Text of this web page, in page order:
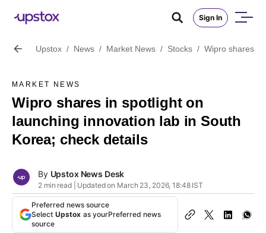
Sign In
Upstox / News / Market News / Stocks / Wipro shares in
MARKET NEWS
Wipro shares in spotlight on
launching innovation lab in South
Korea; check details
By Upstox News Desk
2 min read | Updated on March 23, 2026, 18:48 IST
Preferred news source
Select Upstox as yourPreferred news
source